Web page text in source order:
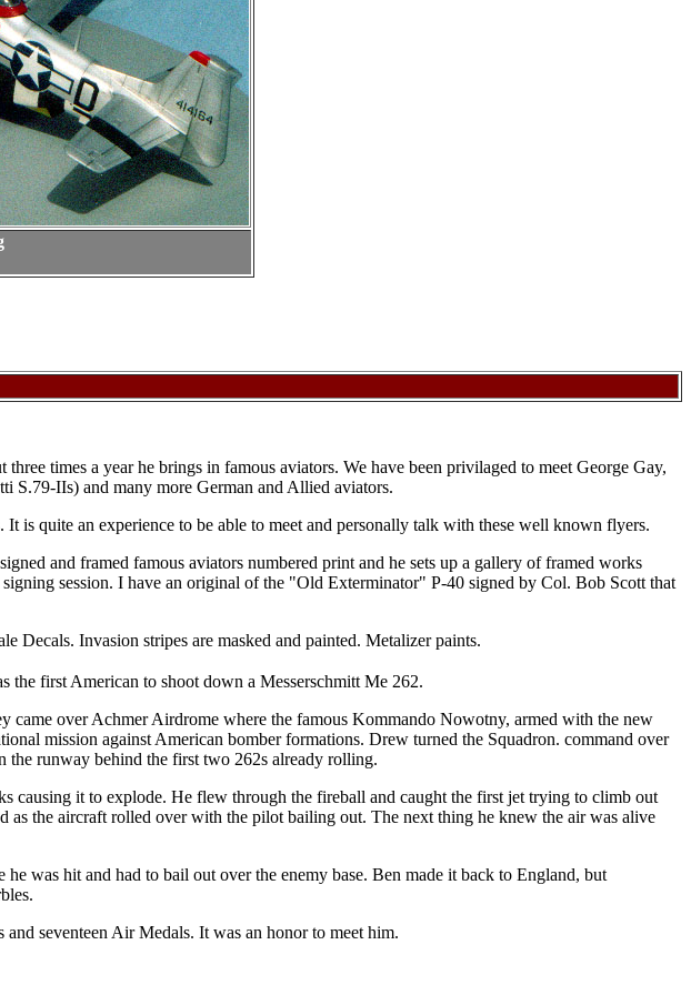
times a year he brings in famous aviators. We have been privilaged to meet George Gay,
S.79-IIs) and many more German and Allied aviators.
is quite an experience to be able to meet and personally talk with these well known flyers.
and framed famous aviators numbered print and he sets up a gallery of framed works
session. I have an original of the "Old Exterminator" P-40 signed by Col. Bob Scott that
Invasion stripes are masked and painted. Metalizer paints.
first American to shoot down a Messerschmitt Me 262.
came over Achmer Airdrome where the famous Kommando Nowotny, armed with the new
mission against American bomber formations. Drew turned the Squadron. command over
the runway behind the first two 262s already rolling.
causing it to explode. He flew through the fireball and caught the first jet trying to climb out
as the aircraft rolled over with the pilot bailing out. The next thing he knew the air was alive
was hit and had to bail out over the enemy base. Ben made it back to England, but
seventeen Air Medals. It was an honor to meet him.